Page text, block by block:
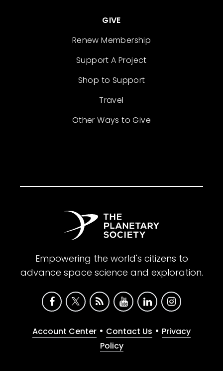
GIVE
Renew Membership
Support A Project
Shop to Support
Travel
Other Ways to Give
Empowering the world's citizens to
advance space science and exploration.
Account Center • Contact Us • Privacy
Policy